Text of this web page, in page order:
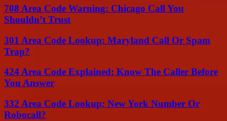
708 Area Code Warning: Chicago Call You
Shouldn’t Trust
301 Area Code Lookup: Maryland Call Or Spam
Trap?
424 Area Code Explained: Know The Caller Before
You Answer
332 Area Code Lookup: New York Number Or
Robocall?